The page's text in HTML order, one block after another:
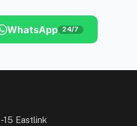
WhatsApp 24/7
Eastlink